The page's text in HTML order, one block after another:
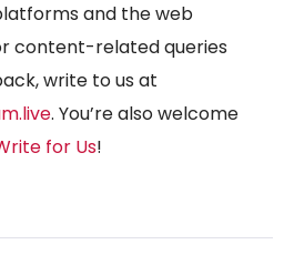
and the web
content-related queries
write to us at
. You’re also welcome
for Us!